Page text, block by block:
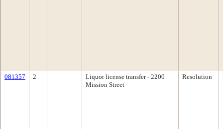
081357 2
Liquor license transfer - 2200
Mission Street
Resolution